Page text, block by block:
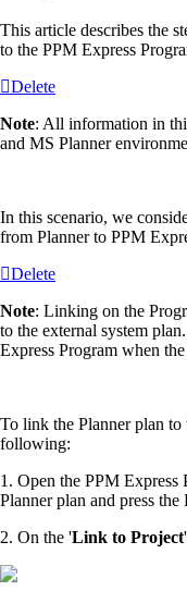
This article describes the
to the PPM Express
Delete
Note: All information in
and MS Planner
In this scenario, we
from Planner to PPM
Delete
Note: Linking on the
to the external system
Express Program when
To link the Planner plan
following:
1. Open the PPM
Planner plan and press
2. On the 'Link to Project